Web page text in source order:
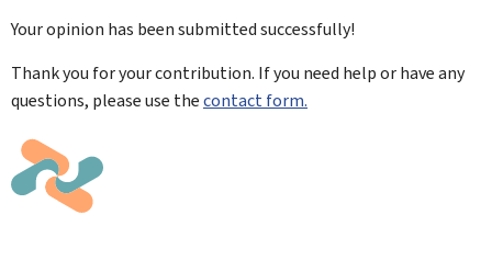
Your opinion has been submittedsuccessfully!
Thank you for your contribution. If you need help or have any
questions, please use thecontact form.